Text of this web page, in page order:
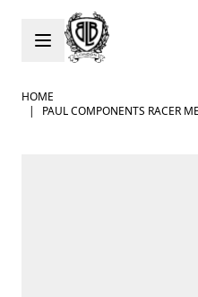
Skip to Content
HOME
|
PAUL COMPONENTS RACER